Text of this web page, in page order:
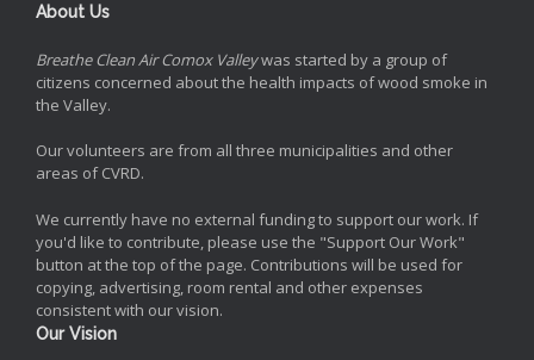
About Us
Breathe Clean Air Comox Valleywas started by a group of
citizens concerned about the health impacts of wood smoke in
the Valley.
Our volunteers are from all three municipalities and other
areas of CVRD.
We currently have no external funding to support our work. If
you'd like to contribute, please use the "Support Our Work"
button at the top of the page. Contributions will be used for
copying, advertising, room rental and other expenses
consistent with our vision.
Our Vision